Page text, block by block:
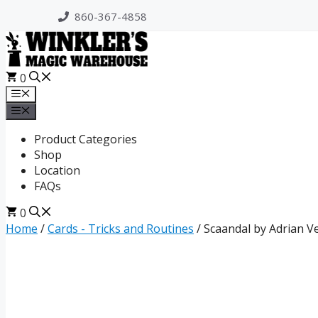
to
content
860-367-4858
0
Menu
Product Categories
Shop
Location
FAQs
0
Home /Cards - Tricks and Routines / Scaandal by Adrian